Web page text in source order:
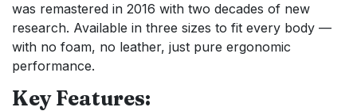
was remastered in 2016 with two decades of new
research. Available in three sizes to fit every body —
with no foam, no leather, just pure ergonomic
performance.
Key Features: